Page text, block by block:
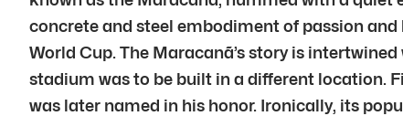
concrete and steel embodiment of passion
World Cup. The Maracanã’s story is
stadium was to be built in a different location.
was later named in his honor. Ironically, its